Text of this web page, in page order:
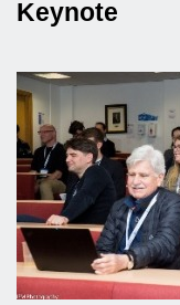
Keynote